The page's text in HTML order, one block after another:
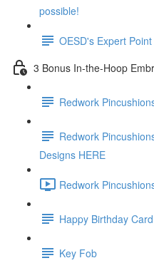
possible!
OESD's Expert
3 Bonus In-the-Hoop
Redwork
Redwork
Designs HERE
Redwork
Happy Birthday Card
Key Fob